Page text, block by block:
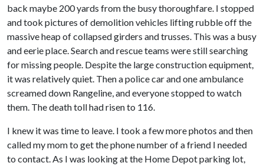
back maybe 200 yards from the busy thoroughfare. I stopped
and took pictures of demolition vehicles lifting rubble off the
massive heap of collapsed girders and trusses. This was a busy
and eerie place. Search and rescue teams were still searching
for missing people. Despite the large construction equipment,
it was relatively quiet. Then a police car and one ambulance
screamed down Rangeline, and everyone stopped to watch
them. The death toll had risen to 116.
I knew it was time to leave. I took a few more photos and then
called my mom to get the phone number of a friend I needed
to contact. As I was looking at the Home Depot parking lot,